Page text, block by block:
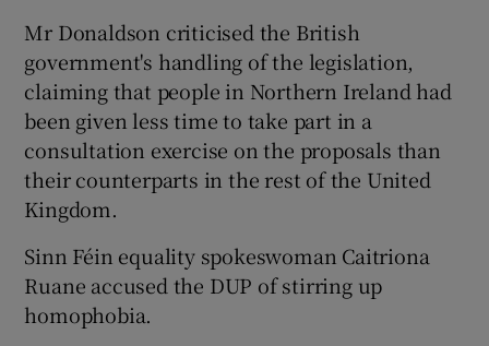
Mr Donaldson criticised the British
government's handling of the legislation,
claiming that people in Northern Ireland had
been given less time to take part in a
consultation exercise on the proposals than
their counterparts in the rest of the United
Kingdom.
Sinn Féin equality spokeswoman Caitriona
Ruane accused the DUP of stirring up
homophobia.